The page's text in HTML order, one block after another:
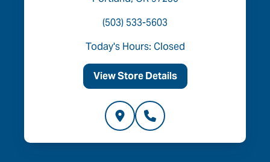
(503) 533-5603
Today's Hours: Closed
View Store Details